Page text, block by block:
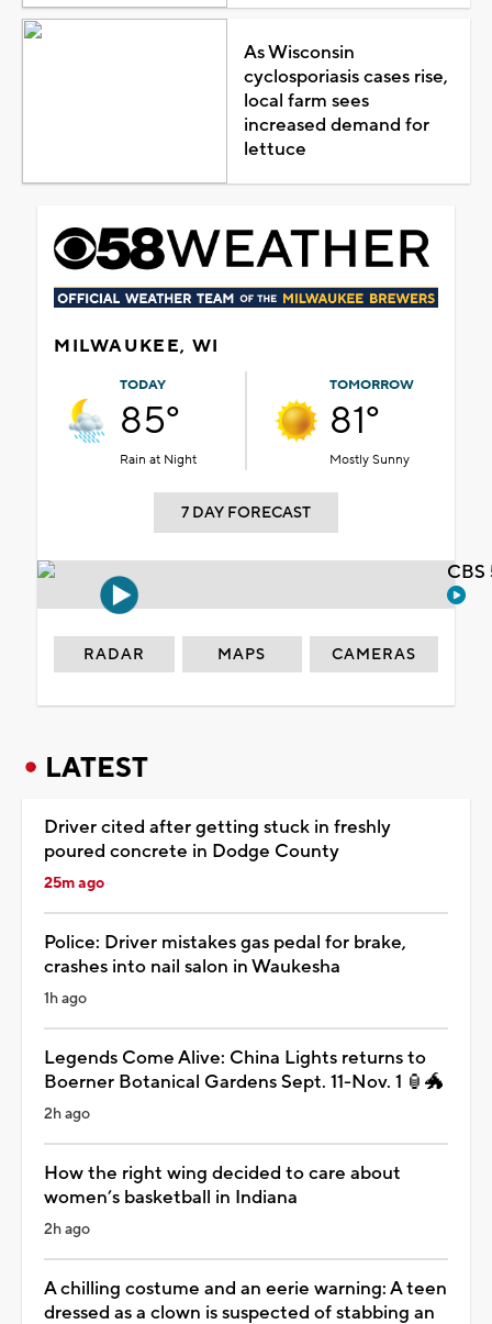
As Wisconsin
cyclosporiasis cases rise,
local farm sees
increased demand for
lettuce
MILWAUKEE, WI
TODAY
85°
Rain at Night
TOMORROW
81°
Mostly Sunny
7 DAY FORECAST
RADAR MAPS CAMERAS
LATEST
Driver cited after getting stuck in freshly
poured concrete in Dodge County
25m ago
Police: Driver mistakes gas pedal for brake,
crashes into nail salon in Waukesha
1h ago
Legends Come Alive: China Lights returns to
Boerner Botanical Gardens Sept. 11-Nov. 1 🏮🐲
2h ago
How the right wing decided to care about
women’s basketball in Indiana
2h ago
A chilling costume and an eerie warning: A teen
dressed as a clown is suspected of stabbing an